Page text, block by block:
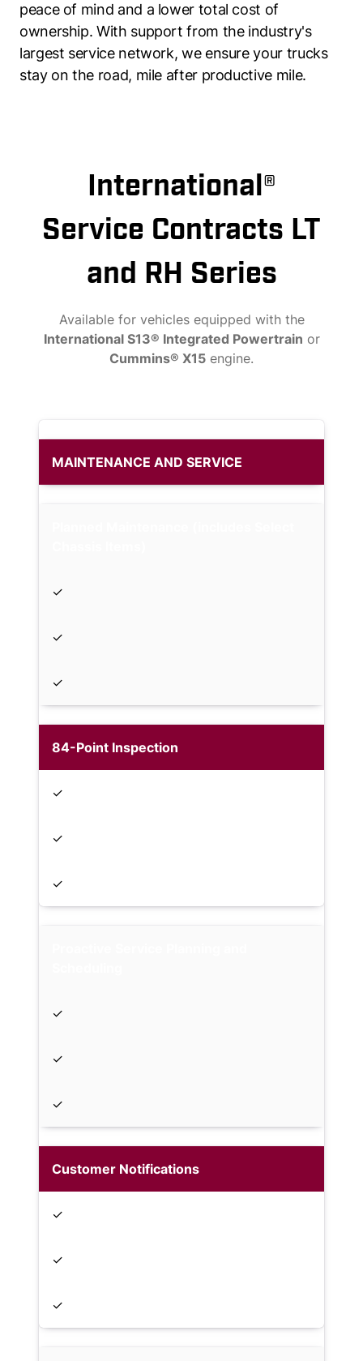
peace of mind and a lower total cost of
ownership. With support from the industry's
largest service network, we ensure your trucks
stay on the road, mile after productive mile.
International®
Service Contracts LT
and RH Series
Available for vehicles equipped with the
International S13® Integrated Powertrain or
Cummins® X15 engine.
MAINTENANCE AND SERVICE
✓
✓
✓
84-Point Inspection
✓
✓
✓
✓
✓
✓
Customer Notifications
✓
✓
✓